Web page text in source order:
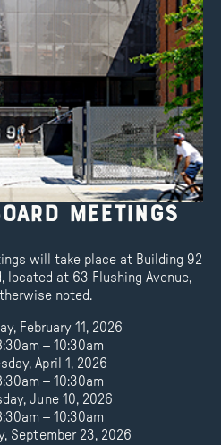
Meetings
will take place at Building 92
located at 63 Flushing Avenue,
noted.
February 11, 2026
– 10:30am
April 1, 2026
– 10:30am
June 10, 2026
– 10:30am
September 23, 2026